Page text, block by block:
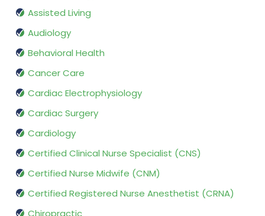
Assisted Living
Audiology
Behavioral Health
Cancer Care
Cardiac Electrophysiology
Cardiac Surgery
Cardiology
Certified Clinical Nurse Specialist (CNS)
Certified Nurse Midwife (CNM)
Certified Registered Nurse Anesthetist (CRNA)